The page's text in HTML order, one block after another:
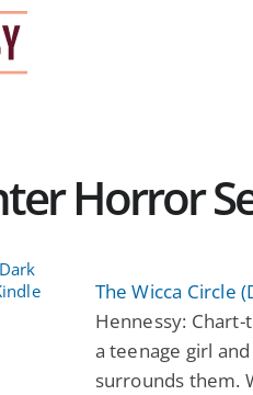
Horror
The Wicca Circle
Hennessy:
a teenage girl
surrounds them.